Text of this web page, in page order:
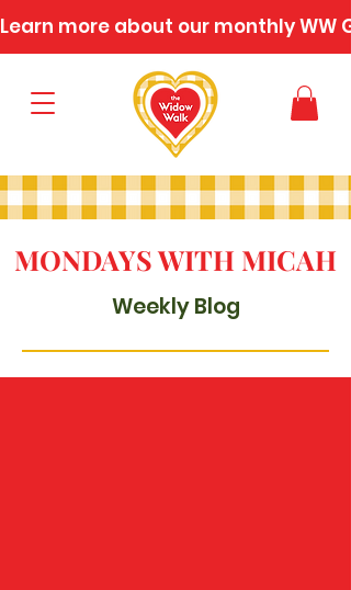
Learn more about our monthly WW
MONDAYS WITH MICAH
Weekly Blog